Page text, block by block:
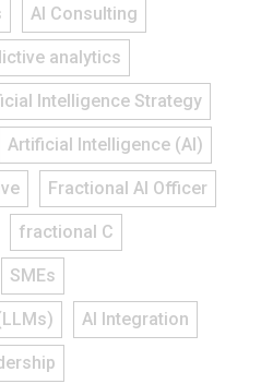
AI Consulting
analytics
Intelligence Strategy
Artificial Intelligence (AI)
Fractional AI Officer
fractional C
SMEs
AI Integration